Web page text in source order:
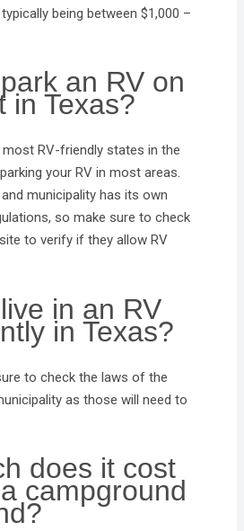
being between $1,000 –
an RV on
in Texas?
RV-friendly states in the
your RV in most areas.
municipality has its own
so make sure to check
to verify if they allow RV
in an RV
in Texas?
to check the laws of the
as those will need to
does it cost
campground